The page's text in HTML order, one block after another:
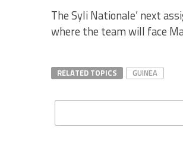
The Syli Nationale’ next
where the team will face
RELATED TOPICS GUINEA